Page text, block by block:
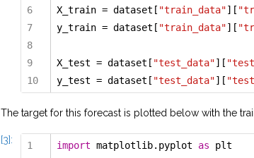
X_train = dataset[ "train_data"][
y_train = dataset[ "train_data"][
X_test = dataset[ "test_data"][
y_test = dataset[ "test_data"][
The target for this forecast is plotted below with the
[3]: import matplotlib.pyplot as plt